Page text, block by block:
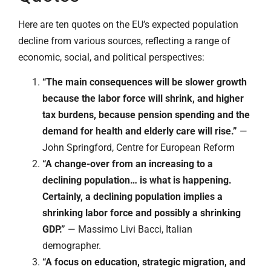
Here are ten quotes on the EU’s expected population
decline from various sources, reflecting a range of
economic, social, and political perspectives:
“The main consequences will be slower growth
because the labor force will shrink, and higher
tax burdens, because pension spending and the
demand for health and elderly care will rise.” —
John Springford, Centre for European Reform
“A change-over from an increasing to a
declining population… is what is happening.
Certainly, a declining population implies a
shrinking labor force and possibly a shrinking
GDP.” — Massimo Livi Bacci, Italian
demographer.
“A focus on education, strategic migration, and